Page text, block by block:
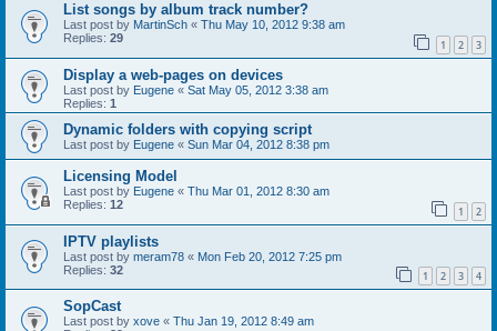
List songs by album track number?
Last post by MartinSch « Thu May 10, 2012 9:38 am
Replies: 29 1 2 3
Display a web-pages on devices
Last post by Eugene « Sat May 05, 2012 3:38 am
Replies: 1
Dynamic folders with copying script
Last post by Eugene « Sun Mar 04, 2012 8:38 pm
Licensing Model
Last post by Eugene « Thu Mar 01, 2012 8:30 am
Replies: 12 1 2
IPTV playlists
Last post by meram78 « Mon Feb 20, 2012 7:25 pm
Replies: 32 1 2 3 4
SopCast
Last post by xove « Thu Jan 19, 2012 8:49 am